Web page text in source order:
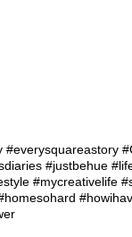
#everysquareastory
#justbehue
#mycreativelife